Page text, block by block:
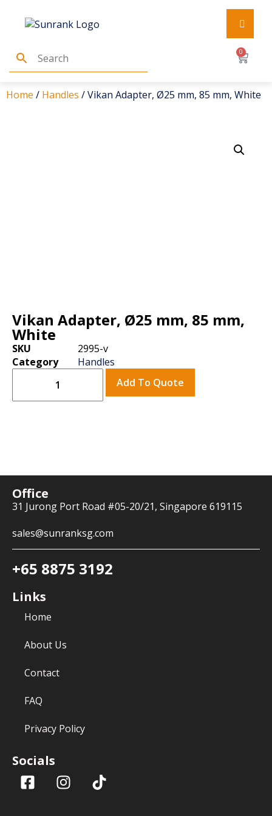
0
Home / Handles / Vikan Adapter, Ø25 mm, 85 mm, White
Vikan Adapter, Ø25 mm, 85 mm,
White
SKU
2995-v
Category
Handles
Add To Quote
Office
31 Jurong Port Road #05-20/21, Singapore 619115
sales@sunranksg.com
+65 8875 3192
Links
Home
About Us
Contact
FAQ
Privacy Policy
Socials